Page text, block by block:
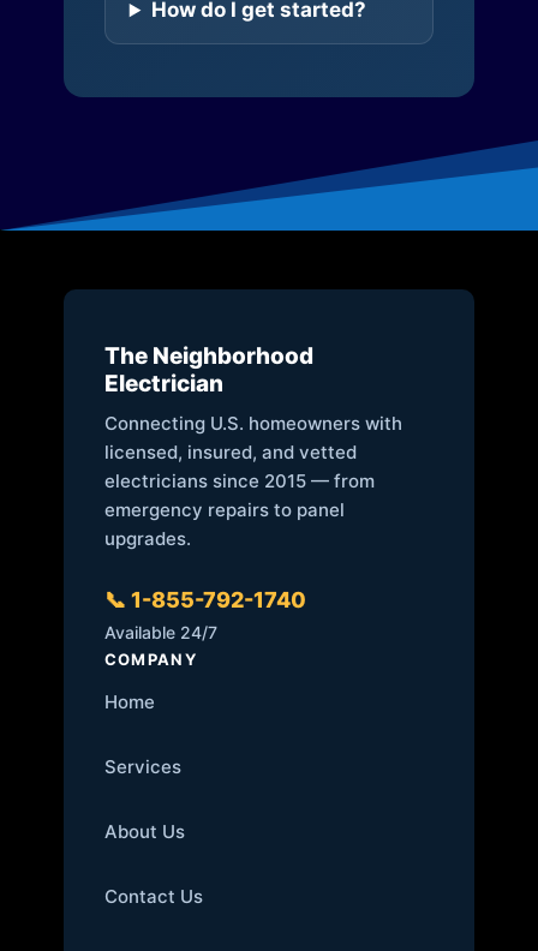
How do I get started?
The Neighborhood
Electrician
Connecting U.S. homeowners with
licensed, insured, and vetted
electricians since 2015 — from
emergency repairs to panel
upgrades.
📞 1-855-792-1740
Available 24/7
COMPANY
Home
Services
About Us
Contact Us